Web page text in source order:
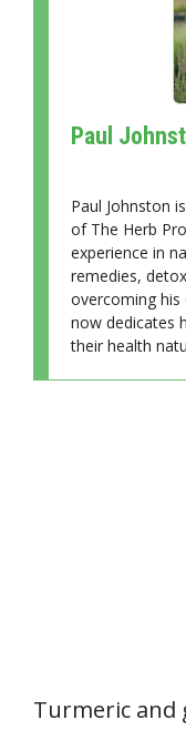
Paul
Paul Johnston
of The Herb
experience in
remedies,
overcoming his
now dedicates
their health
Turmeric and